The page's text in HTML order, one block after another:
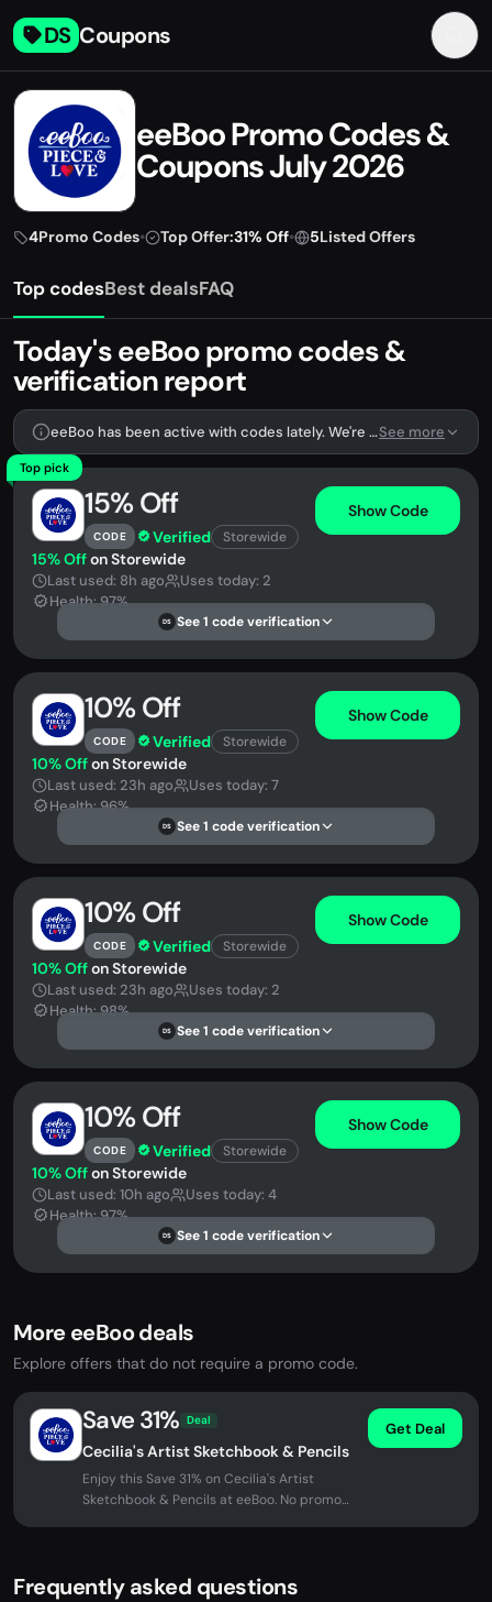
DS Coupons
eeBoo Promo Codes &
Coupons July 2026
4Promo Codes• Top Offer:31% Off• 5Listed Offers
Top codesBest dealsFAQ
Today's eeBoo promo codes &
verification report
eeBoo has been active with codes lately. We're tracking 4 verified codes.See more
Top pick
15% Off
CODE Verified Storewide
Show Code
15% Offon Storewide
Last used: 8h ago
Uses today: 2
Health: 97%
DS See 1 code verification
10% Off
CODE Verified Storewide
Show Code
10% Offon Storewide
Last used: 23h ago
Uses today: 7
Health: 96%
DS See 1 code verification
10% Off
CODE Verified Storewide
Show Code
10% Offon Storewide
Last used: 23h ago
Uses today: 2
Health: 98%
DS See 1 code verification
10% Off
CODE Verified Storewide
Show Code
10% Offon Storewide
Last used: 10h ago
Uses today: 4
Health: 97%
DS See 1 code verification
More eeBoo deals
Explore offers that do not require a promo code.
Save 31% Deal
Cecilia's Artist Sketchbook & Pencils
Enjoy this Save 31% on Cecilia's Artist
Sketchbook & Pencils at eeBoo. No promo
Get Deal
Frequently asked questions